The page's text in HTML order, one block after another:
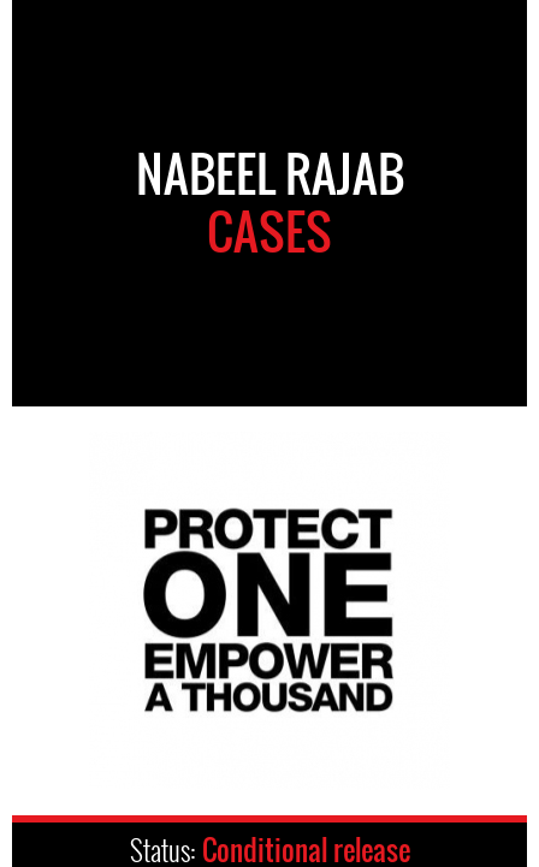
NABEEL RAJAB
CASES
Status: Conditional release